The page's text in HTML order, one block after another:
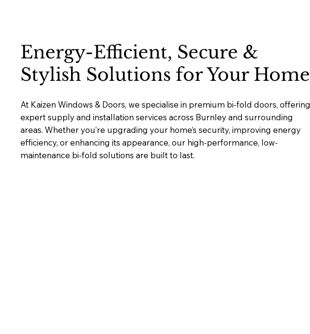
Energy-Efficient, Secure &
Stylish Solutions for Your Home
At Kaizen Windows & Doors, we specialise in premium bi-fold doors, offering
expert supply and installation services across Burnley and surrounding
areas. Whether you’re upgrading your home’s security, improving energy
efficiency, or enhancing its appearance, our high-performance, low-
maintenance bi-fold solutions are built to last.